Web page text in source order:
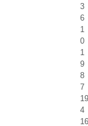
3
6
1
0
1
9
8
7
19
4
16